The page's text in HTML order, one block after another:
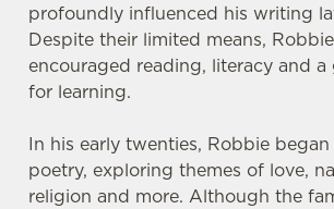
profoundly influenced his writing
Despite their limited means,
encouraged reading, literacy and a
for learning.
In his early twenties, Robbie
poetry, exploring themes of love,
religion and more. Although the